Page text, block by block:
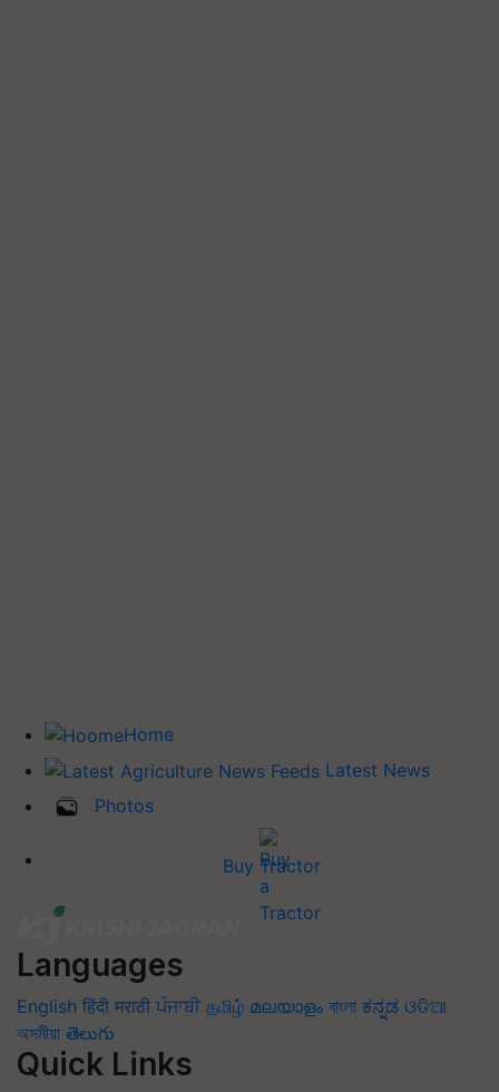
Home
Latest News
Photos
Buy Tractor
Languages
English हिंदी मराठी ਪੰਜਾਬੀ தமிழ் മലയാളം বাংলা ಕನ್ನಡ ଓଡିଆ
অসমীয়া తెలుగు
Quick Links